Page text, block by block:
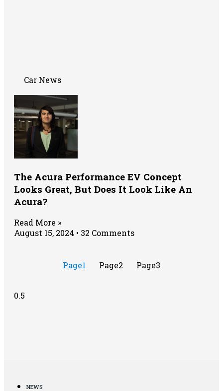
Car News
The Acura Performance EV Concept
Looks Great, But Does It Look Like An
Acura?
Read More »
August 15, 2024
32 Comments
Page1 Page2 Page3
NEWS